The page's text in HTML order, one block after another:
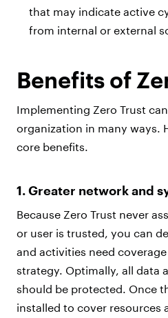
that may indicate active
from internal or external
Benefits of
Implementing Zero Trust
organization in many ways.
core benefits.
1. Greater network and
Because Zero Trust never
or user is trusted, you can
and activities need
strategy. Optimally, all data
should be protected. Once
installed to cover resources